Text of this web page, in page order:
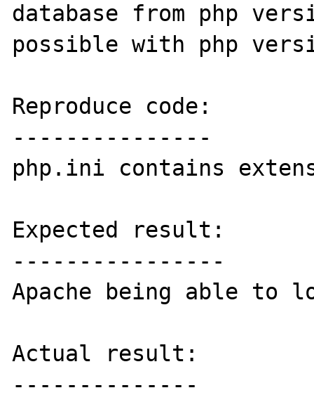
database from php
possible with php
Reproduce code:
---------------
php.ini contains
Expected result:
----------------
Apache being able to
Actual result:
--------------